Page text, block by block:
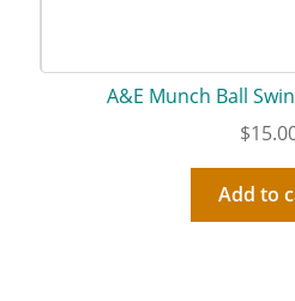
A&E Munch Ball
$
Add to